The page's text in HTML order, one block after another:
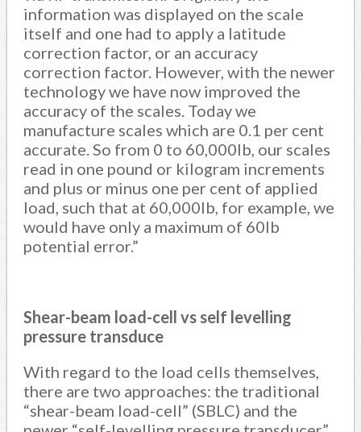
information was displayed on the scale
itself and one had to apply a latitude
correction factor, or an accuracy
correction factor. However, with the newer
technology we have now improved the
accuracy of the scales. Today we
manufacture scales which are 0.1 per cent
accurate. So from 0 to 60,000lb, our scales
read in one pound or kilogram increments
and plus or minus one per cent of applied
load, such that at 60,000lb, for example, we
would have only a maximum of 60lb
potential error.”
Shear-beam load-cell vs self levelling
pressure transduce
With regard to the load cells themselves,
there are two approaches: the traditional
“shear-beam load-cell” (SBLC) and the